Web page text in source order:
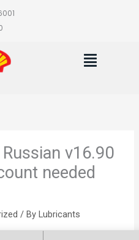
Menu
v16.90
needed
/ By Lubricants